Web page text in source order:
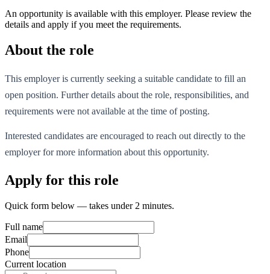
An opportunity is available with this employer. Please review the
details and apply if you meet the requirements.
About the role
This employer is currently seeking a suitable candidate to fill an
open position. Further details about the role, responsibilities, and
requirements were not available at the time of posting.
Interested candidates are encouraged to reach out directly to the
employer for more information about this opportunity.
Apply for this role
Quick form below — takes under 2 minutes.
Full name
Email
Phone
Current location